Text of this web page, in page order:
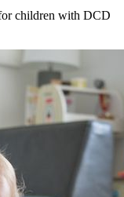
children with DCD